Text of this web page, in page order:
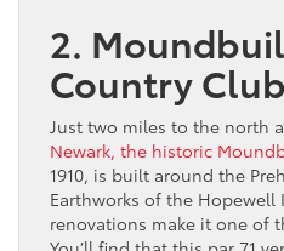
2.
Country Club
Just two miles to the north
Newark, the historic
1910, is built around the
Earthworks of the Hopewell
renovations make it one of